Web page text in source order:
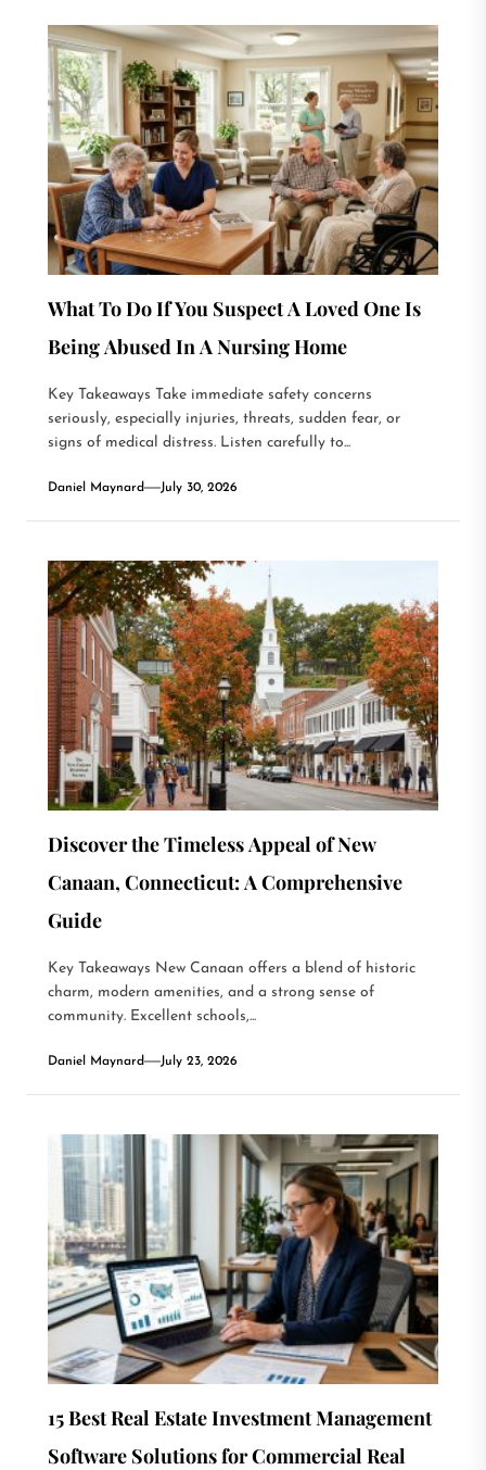
What To Do If You Suspect A Loved One Is
Being Abused In A Nursing Home
Key Takeaways Take immediate safety concerns
seriously, especially injuries, threats, sudden fear, or
signs of medical distress. Listen carefully to...
Daniel Maynard July 30, 2026
Discover the Timeless Appeal of New
Canaan, Connecticut: A Comprehensive
Guide
Key Takeaways New Canaan offers a blend of historic
charm, modern amenities, and a strong sense of
community. Excellent schools,...
Daniel Maynard July 23, 2026
15 Best Real Estate Investment Management
Software Solutions for Commercial Real